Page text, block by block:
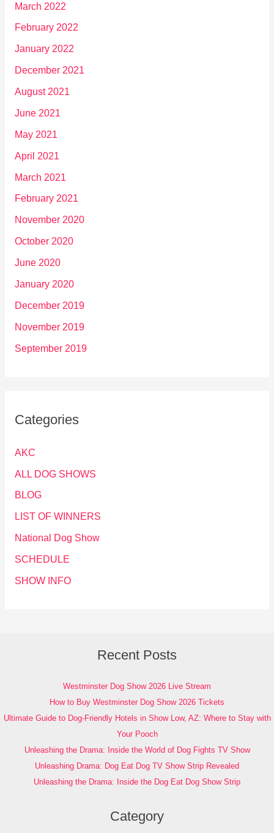
March 2022
February 2022
January 2022
December 2021
August 2021
June 2021
May 2021
April 2021
March 2021
February 2021
November 2020
October 2020
June 2020
January 2020
December 2019
November 2019
September 2019
Categories
AKC
ALL DOG SHOWS
BLOG
LIST OF WINNERS
National Dog Show
SCHEDULE
SHOW INFO
Recent Posts
Westminster Dog Show 2026 Live Stream
How to Buy Westminster Dog Show 2026 Tickets
Ultimate Guide to Dog-Friendly Hotels in Show Low, AZ: Where to Stay with
Your Pooch
Unleashing the Drama: Inside the World of Dog Fights TV Show
Unleashing Drama: Dog Eat Dog TV Show Strip Revealed
Unleashing the Drama: Inside the Dog Eat Dog Show Strip
Category